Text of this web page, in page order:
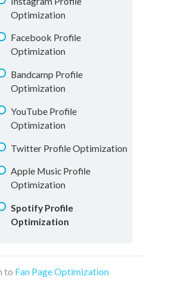
Optimization
Facebook Profile
Optimization
Bandcamp Profile
Optimization
YouTube Profile
Optimization
Twitter Profile Optimization
Apple Music Profile
Optimization
Spotify Profile
Optimization
to Fan Page Optimization